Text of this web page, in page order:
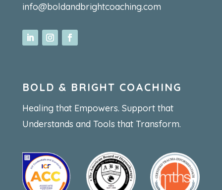
info@boldandbrightcoaching.com
BOLD & BRIGHT COACHING
Healing that Empowers. Support that
Understands and Tools that Transform.